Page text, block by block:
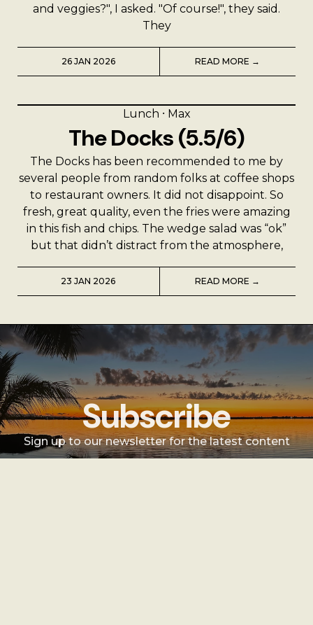
and veggies?", I asked. "Of course!", they said.
They
26 JAN 2026 READ MORE →
Lunch ⸱ Max
The Docks (5.5/6)
The Docks has been recommended to me by
several people from random folks at coffee shops
to restaurant owners. It did not disappoint. So
fresh, great quality, even the fries were amazing
in this fish and chips. The wedge salad was “ok”
but that didn’t distract from the atmosphere,
23 JAN 2026 READ MORE →
Subscribe
Sign up to our newsletter for the latest content